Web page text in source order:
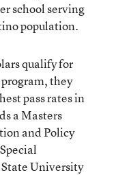
school serving
population.
qualify for
they
pass rates in
a Masters
and Policy
University